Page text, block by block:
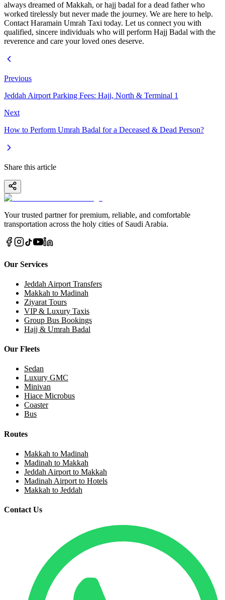
always dreamed of Makkah, or hajj badal for a dead father who
worked tirelessly but never made the journey. We are here to help.
Contact Haramain Umrah Taxi today. Let us connect you with
qualified, sincere individuals who will perform Hajj Badal with the
reverence and care your loved ones deserve.
Previous
Jeddah Airport Parking Fees: Hajj, North & Terminal 1
Next
How to Perform Umrah Badal for a Deceased & Dead Person?
Share this article
Your trusted partner for premium, reliable, and comfortable
transportation across the holy cities of Saudi Arabia.
Our Services
Jeddah Airport Transfers
Makkah to Madinah
Ziyarat Tours
VIP & Luxury Taxis
Group Bus Bookings
Hajj & Umrah Badal
Our Fleets
Sedan
Luxury GMC
Minivan
Hiace Microbus
Coaster
Bus
Routes
Makkah to Madinah
Madinah to Makkah
Jeddah Airport to Makkah
Madinah Airport to Hotels
Makkah to Jeddah
Contact Us